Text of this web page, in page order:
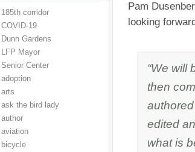
185th corridor
COVID-19
Dunn Gardens
LFP Mayor
Senior Center
adoption
arts
ask the bird lady
author
aviation
bicycle
Pam
looking
“We will
then
edited
what is